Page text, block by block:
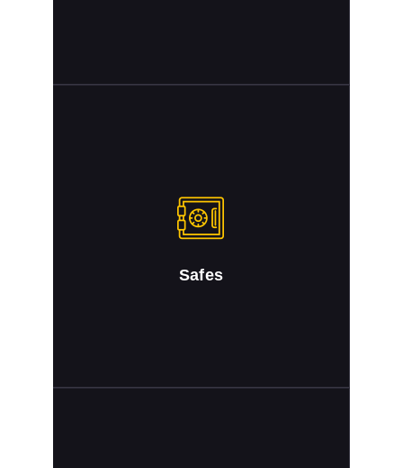
Safes
Safes
Safe Combinations Changed. Safes Opened.